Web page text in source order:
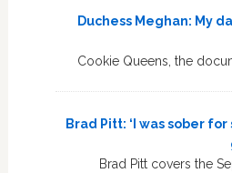
Duchess Meghan: My
Cookie Queens, the
Brad Pitt: ‘I was sober for
Brad Pitt covers the